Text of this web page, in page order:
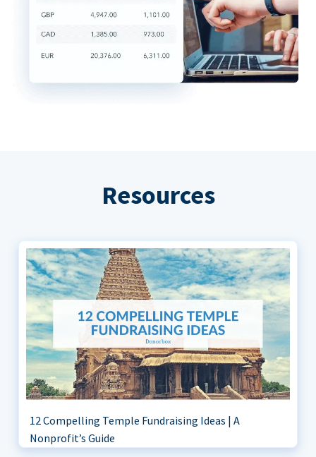
Resources
12 Compelling Temple Fundraising Ideas | A
Nonprofit’s Guide